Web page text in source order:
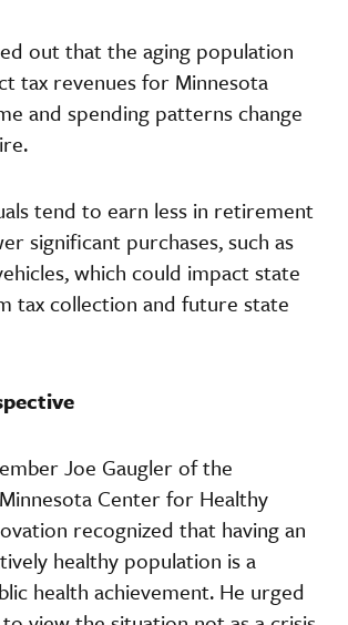
out that the aging population
tax revenues for Minnesota
and spending patterns change
tend to earn less in retirement
significant purchases, such as
which could impact state
tax collection and future state
Joe Gaugler of the
Center for Healthy
recognized that having an
healthy population is a
health achievement. He urged